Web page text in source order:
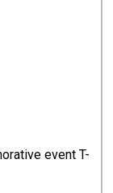
event T-